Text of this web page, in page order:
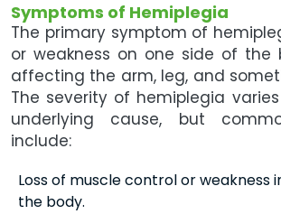
Symptoms of Hemiplegia
The primary symptom of
or weakness on one side of the
affecting the arm, leg, and
The severity of hemiplegia
underlying cause, but
include:
Loss of muscle control or weakness
the body.